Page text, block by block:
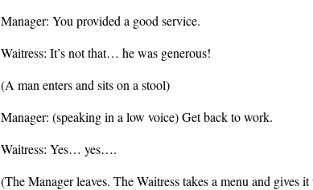
Manager: You provided a good service.
Waitress: It’s not that… he was generous!
(A man enters and sits on a stool)
Manager: (speaking in a low voice) Get back to work.
Waitress: Yes… yes….
(The Manager leaves. The Waitress takes a menu and gives